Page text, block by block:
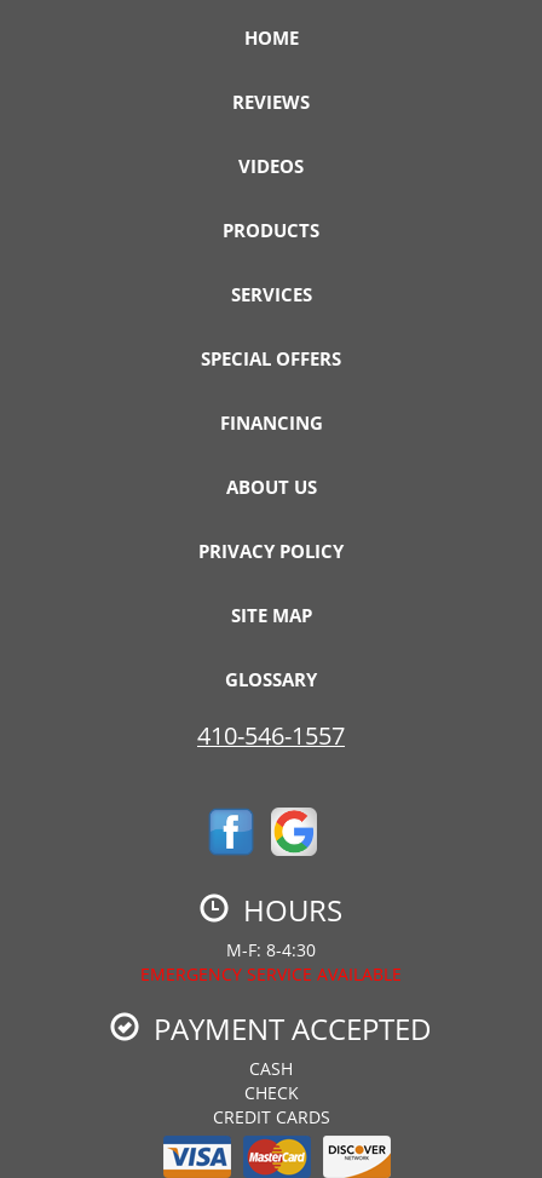
HOME
REVIEWS
VIDEOS
PRODUCTS
SERVICES
SPECIAL OFFERS
FINANCING
ABOUT US
PRIVACY POLICY
SITE MAP
GLOSSARY
410-546-1557
HOURS
M-F: 8-4:30
EMERGENCY SERVICE AVAILABLE
PAYMENT ACCEPTED
CASH
CHECK
CREDIT CARDS